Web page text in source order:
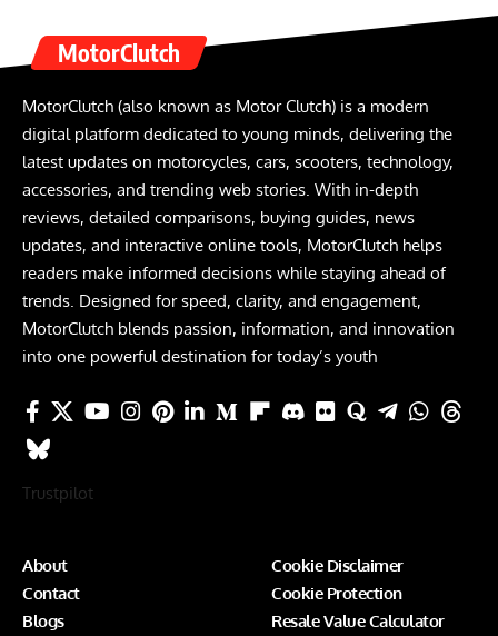
MotorClutch
MotorClutch (also known as Motor Clutch) is a modern
digital platform dedicated to young minds, delivering the
latest updates on motorcycles, cars, scooters, technology,
accessories, and trending web stories. With in-depth
reviews, detailed comparisons, buying guides, news
updates, and interactive online tools, MotorClutch helps
readers make informed decisions while staying ahead of
trends. Designed for speed, clarity, and engagement,
MotorClutch blends passion, information, and innovation
into one powerful destination for today’s youth
Trustpilot
About
Contact
Blogs
Cookie Disclaimer
Cookie Protection
Resale Value Calculator